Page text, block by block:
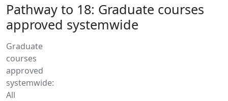
Pathway to 18: Graduate courses
approved systemwide
Graduate
courses
approved
systemwide:
All